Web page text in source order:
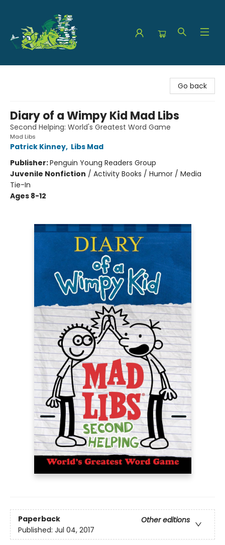
Go back
Diary of a Wimpy Kid Mad Libs
Second Helping: World's Greatest Word Game
Mad Libs
Patrick Kinney, Libs Mad
Publisher:Penguin Young Readers Group
Juvenile Nonfiction / Activity Books / Humor / Media
Tie-In
Ages 8-12
Paperback
Other editions
Published: Jul 04, 2017